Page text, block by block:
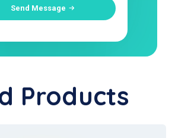
Send Message
Products